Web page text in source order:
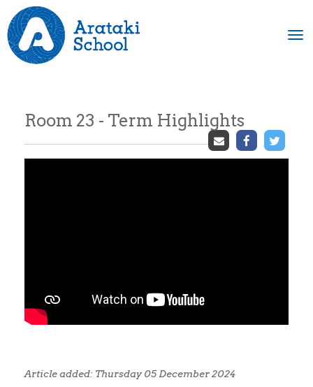
Room 23 - Term Highlights
Article added: Thursday 05 December 2024